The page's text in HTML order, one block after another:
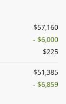
$57,160
- $6,000
$225
$51,385
- $6,859